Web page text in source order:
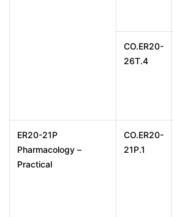
CO.ER20-
26T.4
ER20-21P
Pharmacology –
Practical
CO.ER20-
21P.1